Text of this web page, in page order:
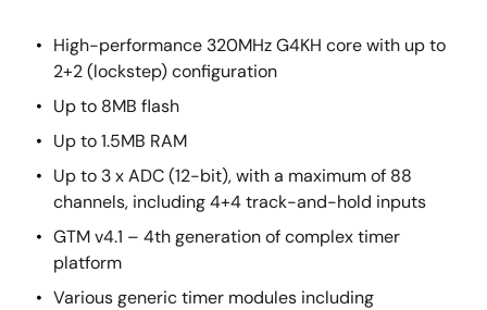
High-performance 320MHz G4KH core with up to
2+2 (lockstep) configuration
Up to 8MB flash
Up to 1.5MB RAM
Up to 3 x ADC (12-bit), with a maximum of 88
channels, including 4+4 track-and-hold inputs
GTM v4.1 – 4th generation of complex timer
platform
Various generic timer modules including